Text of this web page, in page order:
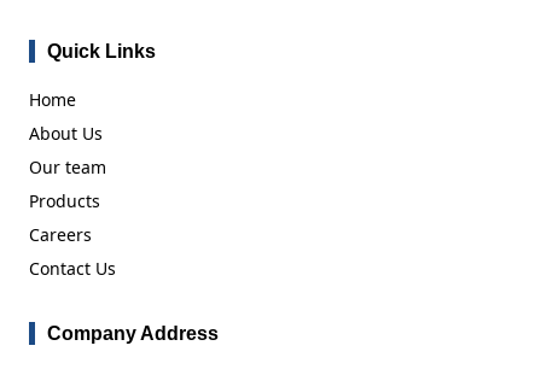
Quick Links
Home
About Us
Our team
Products
Careers
Contact Us
Company Address